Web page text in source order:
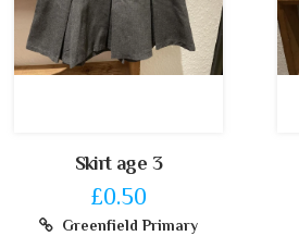
Skirt age 3
£0.50
Greenfield Primary